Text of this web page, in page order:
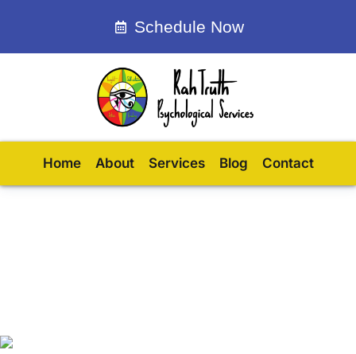
Schedule Now
Home About Services Blog Contact